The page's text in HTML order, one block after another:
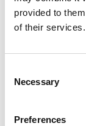
provided to
of their services.
Selection
Necessary
Preferences